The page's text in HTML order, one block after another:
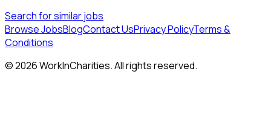
Search for similar jobs
Browse JobsBlogContact UsPrivacy PolicyTerms &
Conditions
©2026WorkInCharities. All rights reserved.